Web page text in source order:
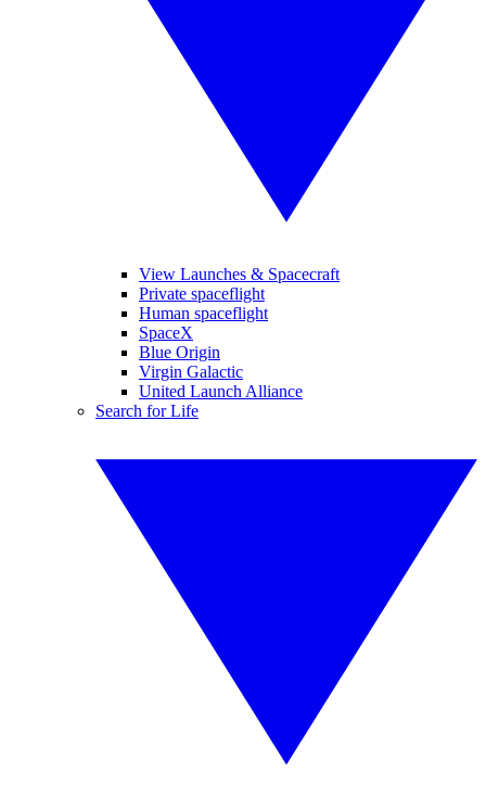
View Launches & Spacecraft
Private spaceflight
Human spaceflight
SpaceX
Blue Origin
Virgin Galactic
United Launch Alliance
Search for Life